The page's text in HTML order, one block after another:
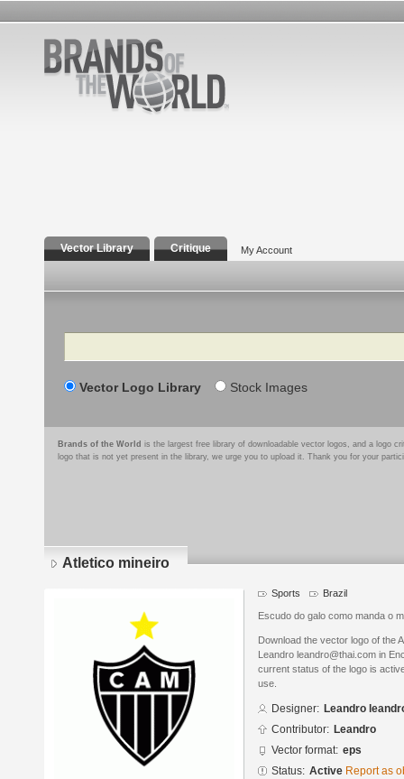
Vector Library Critique My Account
Search
Vector Logo Library Stock Images
Brands of the World is the largest free library of downloadable vector logos, and a logo
logo that is not yet present in the library, we urge you to upload it. Thank you for your
Atletico mineiro
Sports Brazil
Escudo do galo como manda o
Download the vector logo of the
Leandro leandro@thai.com in
current status of the logo is
use.
Designer: Leandro
Contributor: Leandro
Vector format: eps
Status: Active Report as